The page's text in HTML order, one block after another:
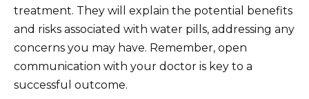
treatment. They will explain the potential benefits
and risks associated with water pills, addressing any
concerns you may have. Remember, open
communication with your doctor is key to a
successful outcome.